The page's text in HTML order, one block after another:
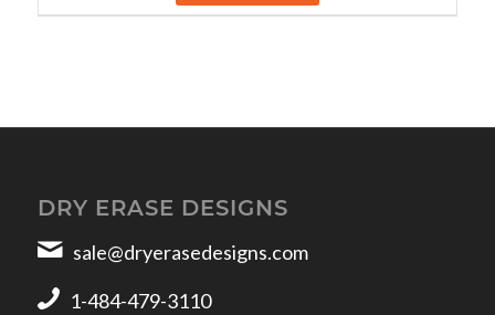
DRY ERASE DESIGNS
sale@dryerasedesigns.com
1-484-479-3110